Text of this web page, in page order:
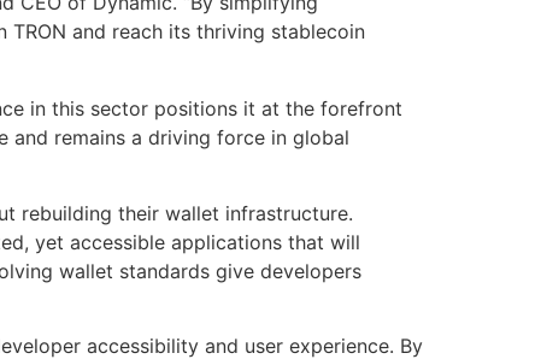
and reach its thriving stablecoin
in this sector positions it at the forefront
and remains a driving force in global
rebuilding their wallet infrastructure.
yet accessible applications that will
wallet standards give developers
accessibility and user experience. By